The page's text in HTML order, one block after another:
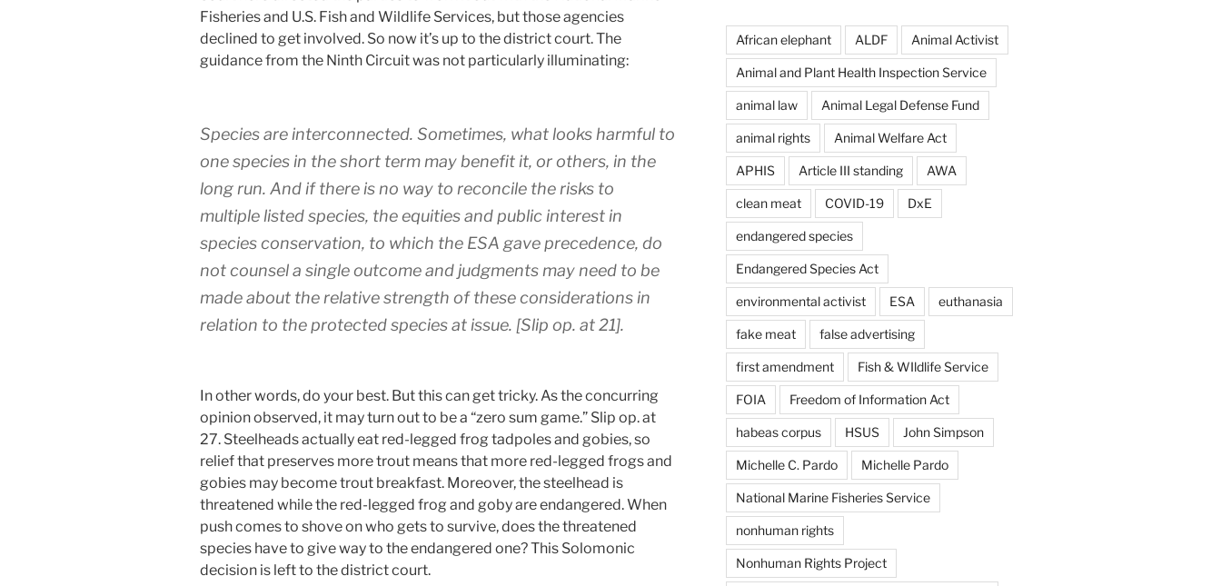
Fisheries and U.S. Fish and Wildlife Services, but those agencies
declined to get involved. So now it’s up to the district court. The
guidance from the Ninth Circuit was not particularly illuminating:
Species are interconnected. Sometimes, what looks harmful to
one species in the short term may benefit it, or others, in the
long run. And if there is no way to reconcile the risks to
multiple listed species, the equities and public interest in
species conservation, to which the ESA gave precedence, do
not counsel a single outcome and judgments may need to be
made about the relative strength of these considerations in
relation to the protected species at issue. [Slip op. at 21].
In other words, do your best. But this can get tricky. As the concurring
opinion observed, it may turn out to be a “zero sum game.” Slip op. at
27. Steelheads actually eat red-legged frog tadpoles and gobies, so
relief that preserves more trout means that more red-legged frogs and
gobies may become trout breakfast. Moreover, the steelhead is
threatened while the red-legged frog and goby are endangered. When
push comes to shove on who gets to survive, does the threatened
species have to give way to the endangered one? This Solomonic
decision is left to the district court.
African elephant ALDF Animal Activist
Animal and Plant Health Inspection Service
animal law Animal Legal Defense Fund
animal rights Animal Welfare Act
APHIS Article III standing AWA
clean meat COVID-19 DxE
endangered species
Endangered Species Act
environmental activist ESA euthanasia
fake meat false advertising
first amendment Fish & WIldlife Service
FOIA Freedom of Information Act
habeas corpus HSUS John Simpson
Michelle C. Pardo Michelle Pardo
National Marine Fisheries Service
nonhuman rights
Nonhuman Rights Project